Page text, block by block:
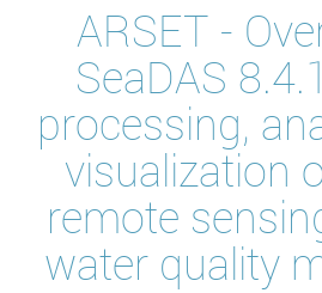
ARSET -
SeaDAS
processing,
visualization
remote
water quality